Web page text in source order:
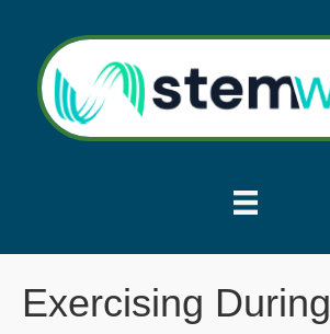
Exercising During